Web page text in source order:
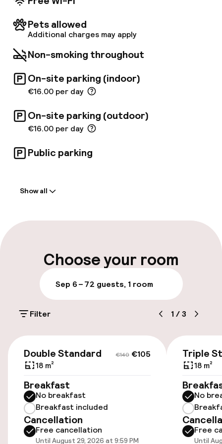
inspiring array of superior amenities for a
pleasant stay such as free WIFI or a safe-
deposit box. Guests can enjoy the wonderful
swimming pool and the gym located at an
adjacent hotel. Business travellers might as
well enjoy the meeting facilities offered.
Pets allowed
Additional charges may apply
Non-smoking throughout
On-site parking (indoor)
€16.00 per day
On-site parking (outdoor)
€16.00 per day
Public parking
Late check-out possible
Luggage room
Parking & mobility
On-site parking (indoor)
Public parking
Accessibility
Show all
Choose your room
Sep 6 – 72 guests, 1 room
Filter 1 /3
€140 €105
Double Standard
18 m²
Breakfast
No breakfast
Breakfast included
Cancellation
Free cancellation
Until August 29, 2026 at 9:59 PM
Triple
18 m²
No
Free
Until